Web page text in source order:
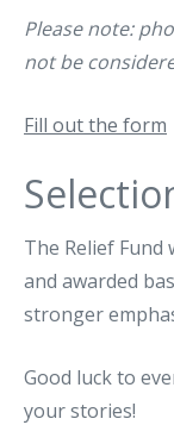
Please note:
not be
Fill out the form
The Relief Fund
and awarded
stronger
Good luck to
your stories!